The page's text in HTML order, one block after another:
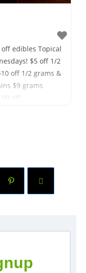
edibles Topical
$5 off 1/2
off 1/2 grams &
$9 grams
off